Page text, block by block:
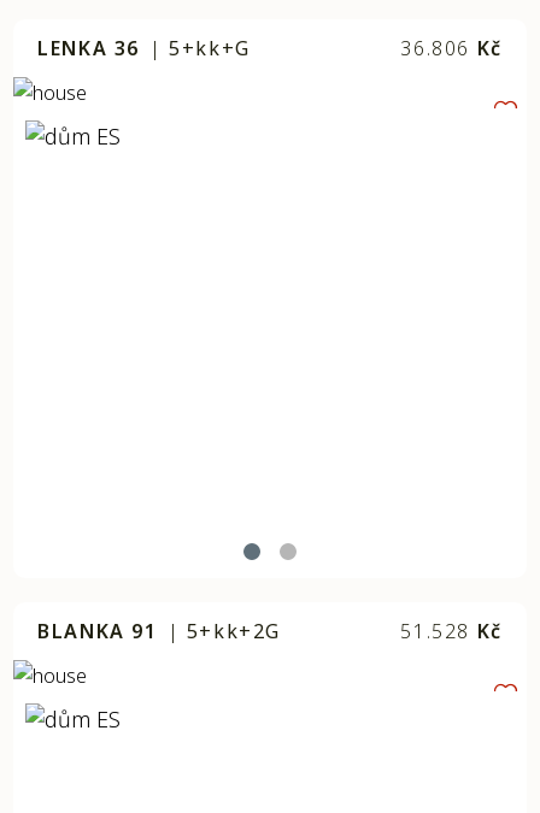
LENKA 36 |5+kk+G 36.806 Kč
BLANKA 91 | 5+kk+2G 51.528 Kč